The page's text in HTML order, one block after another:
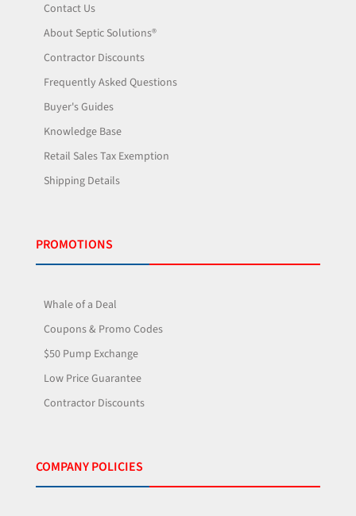
Contact Us
About Septic Solutions®
Contractor Discounts
Frequently Asked Questions
Buyer's Guides
Knowledge Base
Retail Sales Tax Exemption
Shipping Details
PROMOTIONS
Whale of a Deal
Coupons & Promo Codes
$50 Pump Exchange
Low Price Guarantee
Contractor Discounts
COMPANY POLICIES